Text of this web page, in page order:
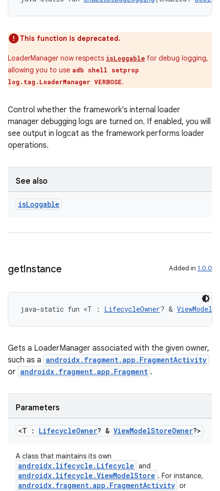
This function is deprecated.
LoaderManager now respects isLoggable for debug logging,
allowing you to use adb shell setprop
log.tag.LoaderManager VERBOSE.
Control whether the framework's internal loader
manager debugging logs are turned on. If enabled, you will
see output in logcat as the framework performs loader
operations.
See also
isLoggable
getInstance Added in 1.0.0
java-static fun <T : LifecycleOwner? &
Gets a LoaderManager associated with the given owner,
such as a androidx.fragment.app.FragmentActivity
or androidx.fragment.app.Fragment .
Parameters
<T : LifecycleOwner? & ViewModelStoreOwner?>
A class that maintains its own
androidx.lifecycle.Lifecycle and
androidx.lifecycle.ViewModelStore . For instance,
androidx.fragment.app.FragmentActivity or